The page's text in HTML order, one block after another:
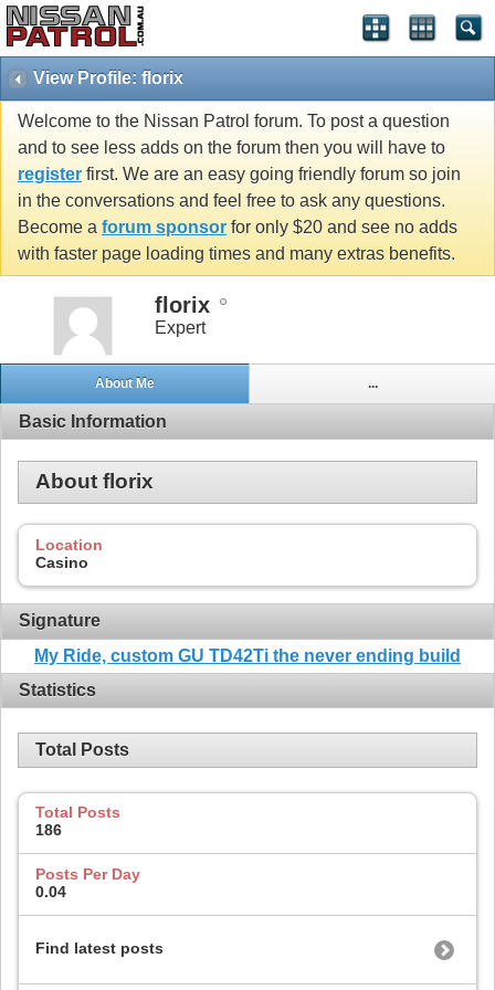
View Profile: florix
Welcome to the Nissan Patrol forum. To post a question
and to see less adds on the forum then you will have to
register first. We are an easy going friendly forum so join
in the conversations and feel free to ask any questions.
Become a forum sponsor for only $20 and see no adds
with faster page loading times and many extras benefits.
florix
Expert
About Me ...
Basic Information
About florix
Location
Casino
Signature
My Ride, custom GU TD42Ti the never ending build
Statistics
Total Posts
Total Posts
186
Posts Per Day
0.04
Find latest posts